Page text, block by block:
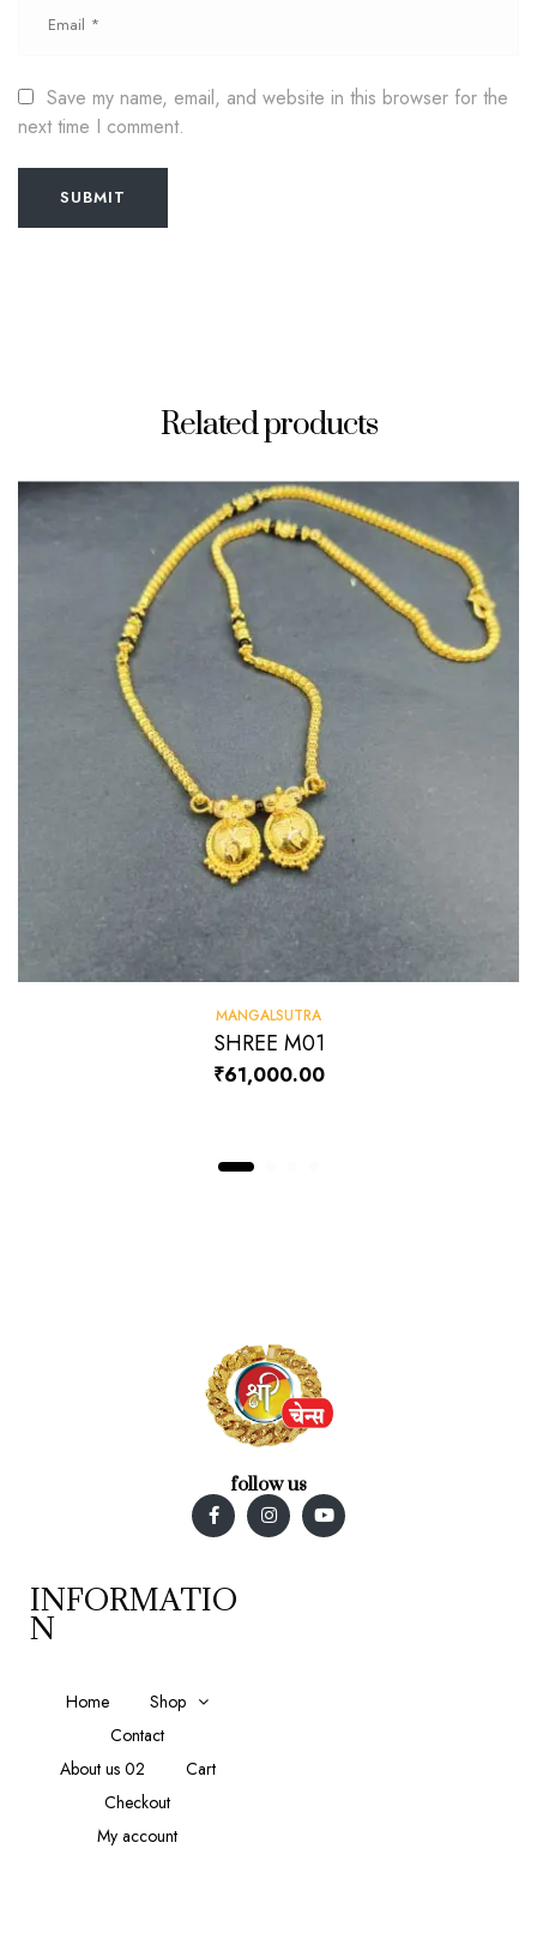
Save my name, email, and website in this browser for the
next time I comment.
SUBMIT
Related products
MANGALSUTRA
SHREE M01
₹61,000.00
follow us
INFORMATIO
N
Home
Shop
Contact
About us 02
Cart
Checkout
My account